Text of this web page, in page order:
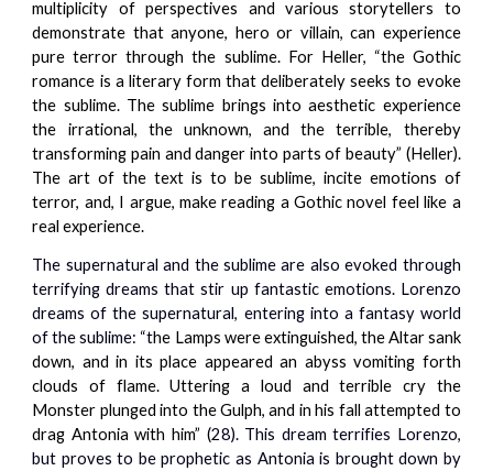
multiplicity of perspectives and various storytellers to
demonstrate that anyone, hero or villain, can experience
pure terror through the sublime. For Heller, “the Gothic
romance is a literary form that deliberately seeks to evoke
the sublime. The sublime brings into aesthetic experience
the irrational, the unknown, and the terrible, thereby
transforming pain and danger into parts of beauty” (Heller).
The art of the text is to be sublime, incite emotions of
terror, and, I argue, make reading a Gothic novel feel like a
real experience.
The supernatural and the sublime are also evoked through
terrifying dreams that stir up fantastic emotions. Lorenzo
dreams of the supernatural, entering into a fantasy world
of the sublime: “the Lamps were extinguished, the Altar sank
down, and in its place appeared an abyss vomiting forth
clouds of flame. Uttering a loud and terrible cry the
Monster plunged into the Gulph, and in his fall attempted to
drag Antonia with him” (28). This dream terrifies Lorenzo,
but proves to be prophetic as Antonia is brought down by